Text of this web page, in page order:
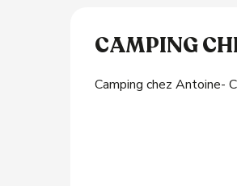
CAMPING
Camping chez Antoine-